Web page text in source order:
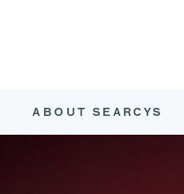
ABOUT SEARCYS